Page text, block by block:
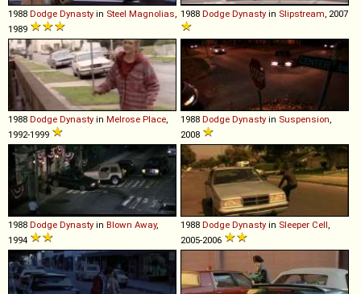
1988 Dodge Dynasty in Steel Magnolias,
1989
1988 Dodge Dynasty in Slipstream, 2007
1988 Dodge Dynasty in Melrose Place,
1992-1999
1988 Dodge Dynasty in Suspension,
2008
1988 Dodge Dynasty in Blown Away,
1994
1988 Dodge Dynasty in Sleeper Cell,
2005-2006